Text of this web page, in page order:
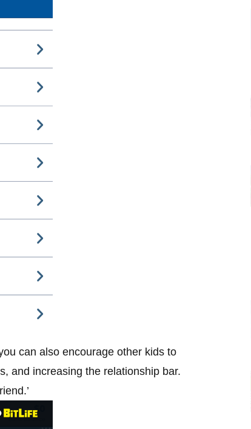
can also encourage other kids to
and increasing the relationship bar.